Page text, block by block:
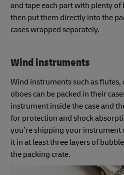
and tape each part with plenty
then put them directly into the
cases wrapped separately.
Wind instruments
Wind instruments such as flutes,
oboes can be packed in their
instrument inside the case and
for protection and shock
you’re shipping your instrument
it in at least three layers of
the packing crate.